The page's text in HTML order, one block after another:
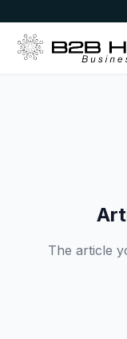
The article